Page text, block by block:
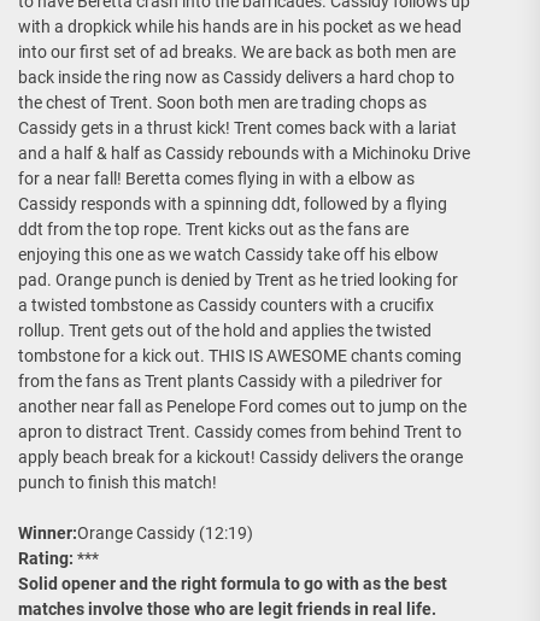
with a dropkick while his hands are in his pocket as we head
into our first set of ad breaks. We are back as both men are
back inside the ring now as Cassidy delivers a hard chop to
the chest of Trent. Soon both men are trading chops as
Cassidy gets in a thrust kick! Trent comes back with a lariat
and a half & half as Cassidy rebounds with a Michinoku Drive
for a near fall! Beretta comes flying in with a elbow as
Cassidy responds with a spinning ddt, followed by a flying
ddt from the top rope. Trent kicks out as the fans are
enjoying this one as we watch Cassidy take off his elbow
pad. Orange punch is denied by Trent as he tried looking for
a twisted tombstone as Cassidy counters with a crucifix
rollup. Trent gets out of the hold and applies the twisted
tombstone for a kick out. THIS IS AWESOME chants coming
from the fans as Trent plants Cassidy with a piledriver for
another near fall as Penelope Ford comes out to jump on the
apron to distract Trent. Cassidy comes from behind Trent to
apply beach break for a kickout! Cassidy delivers the orange
punch to finish this match!
Winner:Orange Cassidy (12:19)
Rating: ***
Solid opener and the right formula to go with as the best
matches involve those who are legit friends in real life.